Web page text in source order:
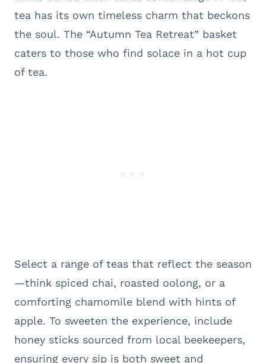
tea has its own timeless charm that beckons
the soul. The “Autumn Tea Retreat” basket
caters to those who find solace in a hot cup
of tea.
Select a range of teas that reflect the season
—think spiced chai, roasted oolong, or a
comforting chamomile blend with hints of
apple. To sweeten the experience, include
honey sticks sourced from local beekeepers,
ensuring every sip is both sweet and